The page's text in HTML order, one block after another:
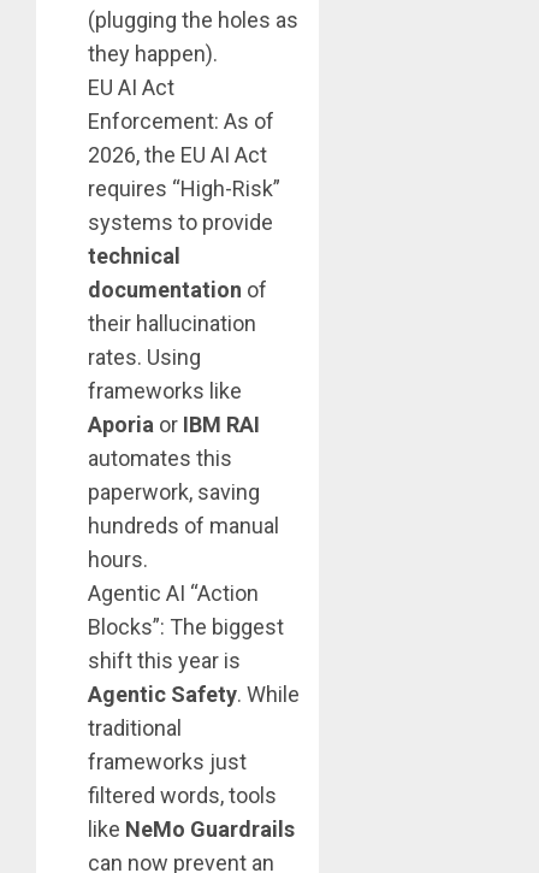
(plugging the holes as
they happen).
EU AI Act
Enforcement: As of
2026, the EU AI Act
requires “High-Risk”
systems to provide
technical
documentation of
their hallucination
rates. Using
frameworks like
Aporia or IBM RAI
automates this
paperwork, saving
hundreds of manual
hours.
Agentic AI “Action
Blocks”: The biggest
shift this year is
Agentic Safety. While
traditional
frameworks just
filtered words, tools
like NeMo Guardrails
can now prevent an